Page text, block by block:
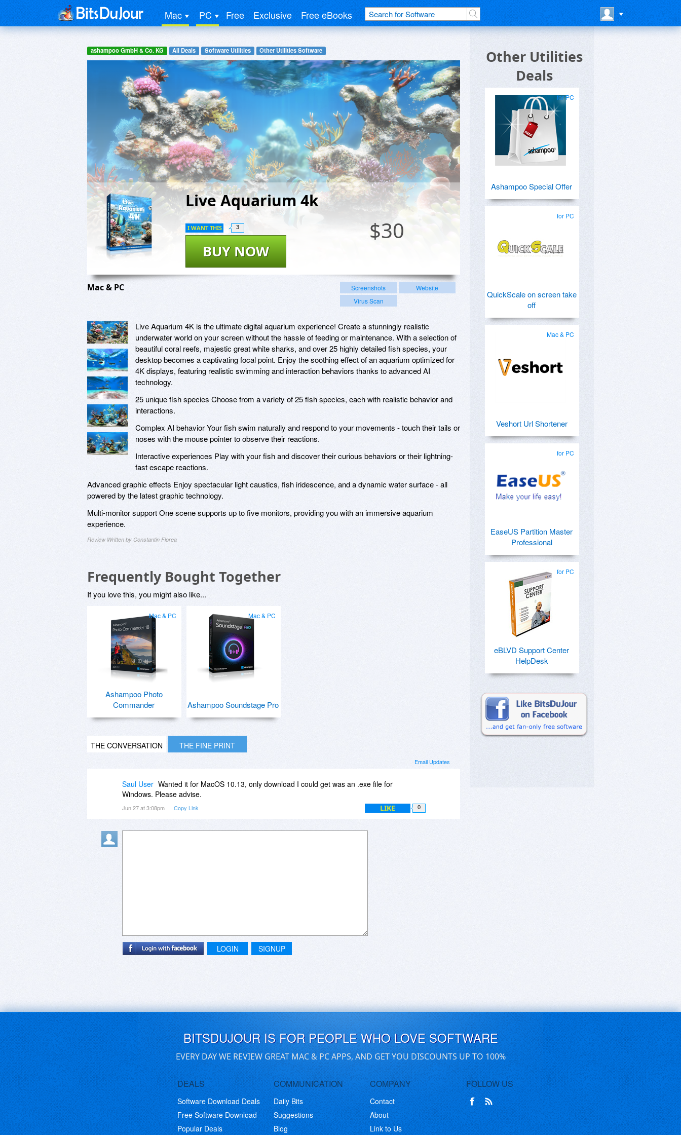
Mac PC Free Exclusive Free eBooks
ashampoo GmbH & Co. KG All Deals Software Utilities Other Utilities Software
Live Aquarium 4k
$30
BUY NOW
I WANT THIS 3
Mac & PC Screenshots
Website
Virus Scan
Live Aquarium 4K is the ultimate digital aquarium experience! Create a stunningly realistic
underwater world on your screen without the hassle of feeding or maintenance. With a selection of
beautiful coral reefs, majestic great white sharks, and over 25 highly detailed fish species, your
desktop becomes a captivating focal point. Enjoy the soothing effect of an aquarium optimized for
4K displays, featuring realistic swimming and interaction behaviors thanks to advanced AI
technology.
25 unique fish species Choose from a variety of 25 fish species, each with realistic behavior and
interactions.
Complex AI behavior Your fish swim naturally and respond to your movements - touch their tails or
noses with the mouse pointer to observe their reactions.
Interactive experiences Play with your fish and discover their curious behaviors or their lightning-
fast escape reactions.
Advanced graphic effects Enjoy spectacular light caustics, fish iridescence, and a dynamic water surface - all
powered by the latest graphic technology.
Multi-monitor support One scene supports up to five monitors, providing you with an immersive aquarium
experience.
Review Written by Constantin Florea
Frequently Bought Together
If you love this, you might also like...
Mac & PC
Ashampoo Photo
Commander
Mac & PC
Ashampoo Soundstage Pro
THE CONVERSATION THE FINE PRINT
Email Updates
Saul User Wanted it for MacOS 10.13, only download I could get was an .exe file for
Windows. Please advise.
Jun 27 at 3:08pm Copy Link LIKE 0
LOGIN SIGNUP
Other Utilities
Deals
for PC
Ashampoo Special Offer
for PC
QuickScale on screen take
off
Mac & PC
Veshort Url Shortener
for PC
EaseUS Partition Master
Professional
for PC
eBLVD Support Center
HelpDesk
BITSDUJOUR IS FOR PEOPLE WHO LOVE SOFTWARE
EVERY DAY WE REVIEW GREAT MAC & PC APPS, AND GET YOU DISCOUNTS UP TO 100%
DEALS
Software Download Deals
Free Software Download
Popular Deals
COMMUNICATION
Daily Bits
Suggestions
Blog
COMPANY
Contact
About
Link to Us
FOLLOW US